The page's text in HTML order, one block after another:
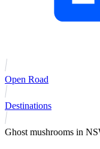
Open Road
Destinations
Ghost mushrooms in